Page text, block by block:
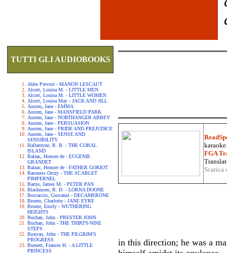
TUTTI GLI AUDIOBOOKS
Abbe Prevost - MANON LESCAUT
Alcott, Louisa M. - LITTLE MEN
Alcott, Louisa M. - LITTLE WOMEN
Alcott, Louisa May - JACK AND JILL
Austen, Jane - EMMA
Austen, Jane - MANSFIELD PARK
Austen, Jane - NORTHANGER ABBEY
Austen, Jane - PERSUASION
Austen, Jane - PRIDE AND PREJUDICE
Austen, Jane - SENSE AND
SENSIBILITY
Ballantyne, R. B. - THE CORAL
ISLAND
Balzac, Honore de - EUGENIE
GRANDET
Balzac, Honore de - FATHER GORIOT
Baroness Orczy - THE SCARLET
PIMPERNEL
Barrie, James M. - PETER PAN
Blackmore, R. D. - LORNA DOONE
Boccaccio, Giovanni - DECAMERONE
Bronte, Charlotte - JANE EYRE
Bronte, Emily - WUTHERING
HEIGHTS
Buchan, John - PRESTER JOHN
Buchan, John - THE THIRTY-NINE
STEPS
Bunyan, John - THE PILGRIM'S
PROGRESS
Burnett, Frances H. - A LITTLE
PRINCESS
FGA
in this direction; he was a